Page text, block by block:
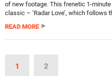
of new footage. This frenetic 1-minute
classic – ‘Radar Love’, which follows
READ MORE
1 2